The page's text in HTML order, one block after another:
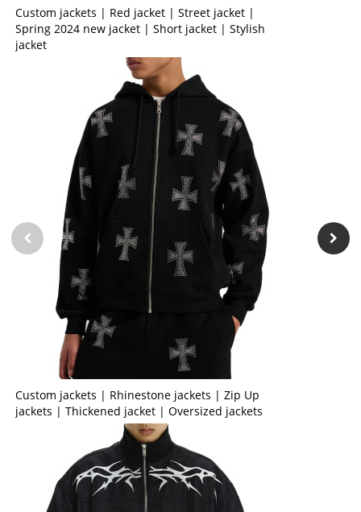
Custom jackets | Red jacket | Street jacket |
Spring 2024 new jacket | Short jacket | Stylish
jacket
Custom jackets | Rhinestone jackets | Zip Up
jackets | Thickened jacket | Oversized jackets